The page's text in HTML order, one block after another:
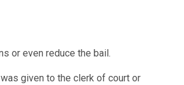
or even reduce the bail.
given to the clerk of court or